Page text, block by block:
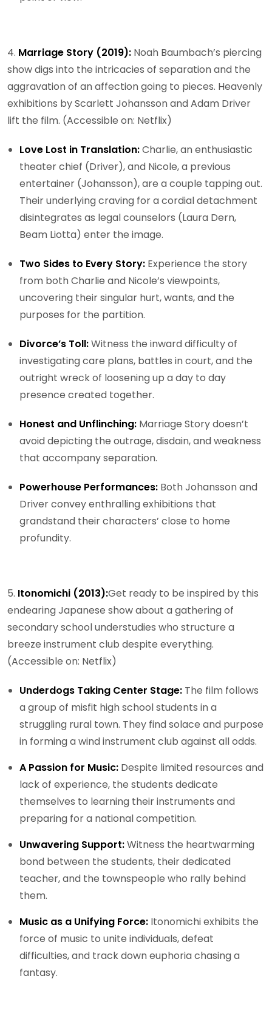
4. Marriage Story (2019): Noah Baumbach’s piercing
show digs into the intricacies of separation and the
aggravation of an affection going to pieces. Heavenly
exhibitions by Scarlett Johansson and Adam Driver
lift the film. (Accessible on: Netflix)
Love Lost in Translation:Charlie, an enthusiastic
theater chief (Driver), and Nicole, a previous
entertainer (Johansson), are a couple tapping out.
Their underlying craving for a cordial detachment
disintegrates as legal counselors (Laura Dern,
Beam Liotta) enter the image.
Two Sides to Every Story: Experience the story
from both Charlie and Nicole’s viewpoints,
uncovering their singular hurt, wants, and the
purposes for the partition.
Divorce’s Toll:Witness the inward difficulty of
investigating care plans, battles in court, and the
outright wreck of loosening up a day to day
presence created together.
Honest and Unflinching: Marriage Story doesn’t
avoid depicting the outrage, disdain, and weakness
that accompany separation.
Powerhouse Performances: Both Johansson and
Driver convey enthralling exhibitions that
grandstand their characters’ close to home
profundity.
5. Itonomichi (2013):Get ready to be inspired by this
endearing Japanese show about a gathering of
secondary school understudies who structure a
breeze instrument club despite everything.
(Accessible on: Netflix)
Underdogs Taking Center Stage: The film follows
a group of misfit high school students in a
struggling rural town. They find solace and purpose
in forming a wind instrument club against all odds.
A Passion for Music: Despite limited resources and
lack of experience, the students dedicate
themselves to learning their instruments and
preparing for a national competition.
Unwavering Support:Witness the heartwarming
bond between the students, their dedicated
teacher, and the townspeople who rally behind
them.
Music as a Unifying Force: Itonomichi exhibits the
force of music to unite individuals, defeat
difficulties, and track down euphoria chasing a
fantasy.